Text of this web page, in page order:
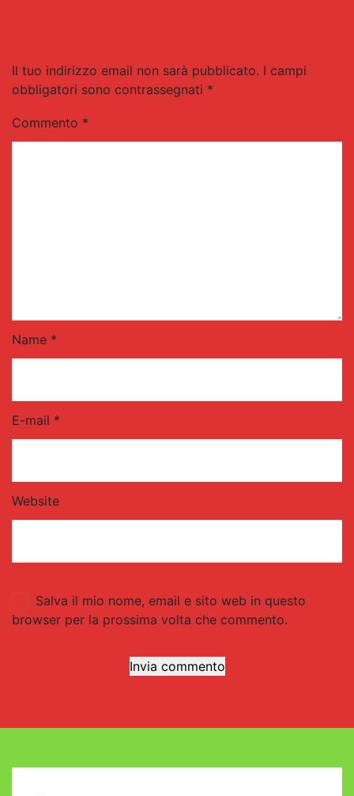
Il tuo indirizzo email non sarà pubblicato. I campi
obbligatori sono contrassegnati *
Commento *
Name *
E-mail *
Website
Salva il mio nome, email e sito web in questo
browser per la prossima volta che commento.